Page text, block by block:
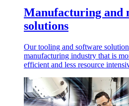
Manufacturing and
solutions
Our tooling and software
manufacturing industry that is
efficient and less resource